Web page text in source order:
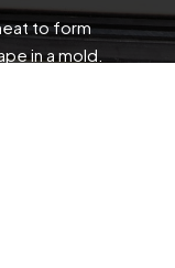
to form
in a mold.